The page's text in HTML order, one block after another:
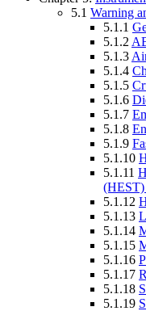
5.1 Warning
5.1.1
5.1.2
5.1.3
5.1.4
5.1.5
5.1.6
5.1.7
5.1.8
5.1.9
5.1.10
5.1.11
5.1.12
5.1.13
5.1.14
5.1.15
5.1.16
5.1.17
5.1.18
5.1.19